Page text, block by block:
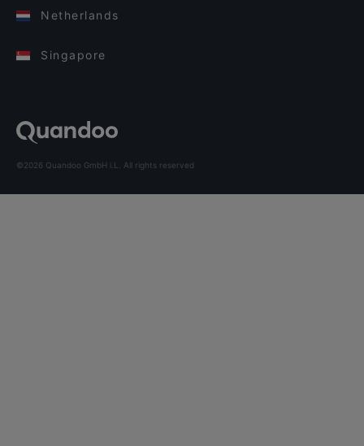
Netherlands
Singapore
©2026 Quandoo GmbH i.L. All rights reserved